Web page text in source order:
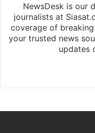
NewsDesk is our
journalists at
coverage of
your trusted news
updates